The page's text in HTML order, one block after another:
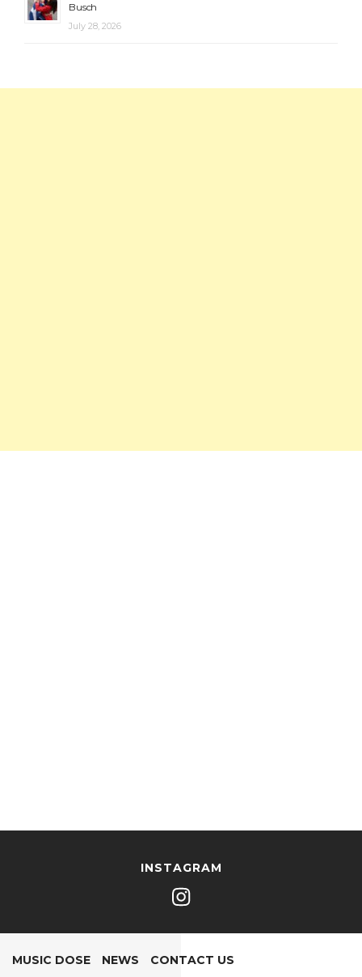
Busch
July 28, 2026
INSTAGRAM
MUSIC DOSE NEWS CONTACT US